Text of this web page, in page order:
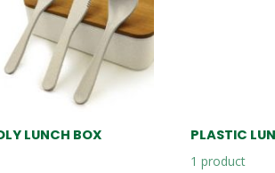
LUNCH BOX PLASTIC
1 product